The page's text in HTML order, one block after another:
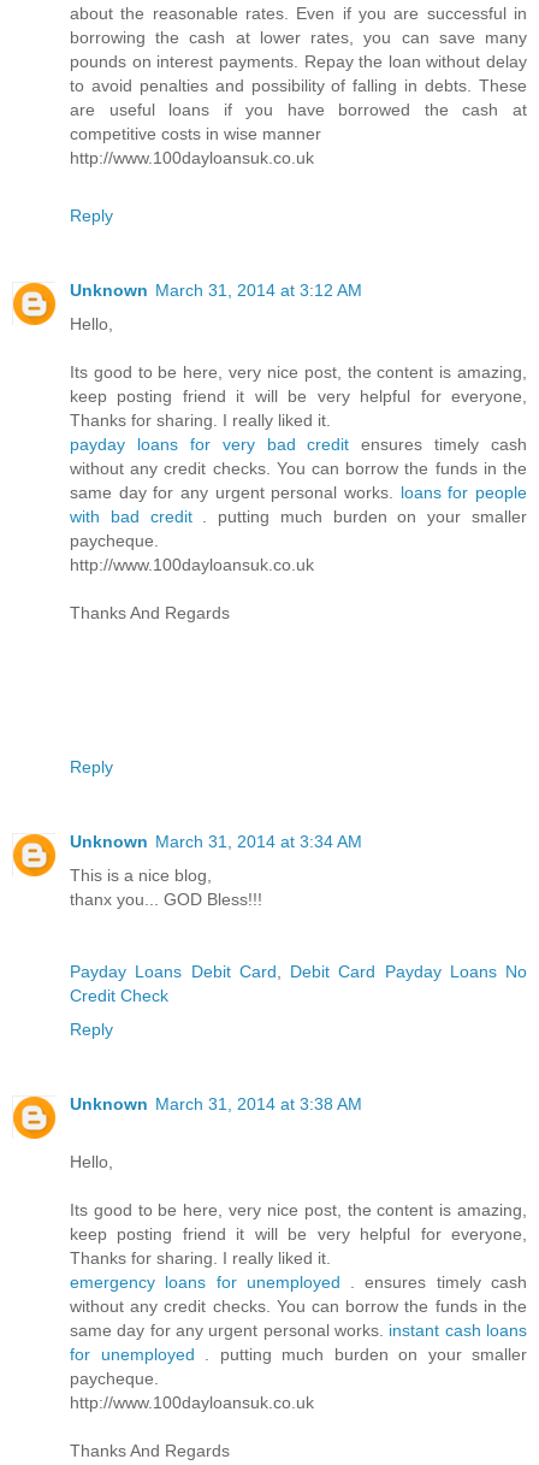
about the reasonable rates. Even if you are successful in
borrowing the cash at lower rates, you can save many
pounds on interest payments. Repay the loan without delay
to avoid penalties and possibility of falling in debts. These
are useful loans if you have borrowed the cash at
competitive costs in wise manner
http://www.100dayloansuk.co.uk
Reply
Unknown March 31, 2014 at 3:12 AM
Hello,
Its good to be here, very nice post, the content is amazing,
keep posting friend it will be very helpful for everyone,
Thanks for sharing. I really liked it.
payday loans for very bad creditensures timely cash
without any credit checks. You can borrow the funds in the
same day for any urgent personal works. loans for people
with bad credit
. putting much burden on your smaller
paycheque.
http://www.100dayloansuk.co.uk
Thanks And Regards
Reply
Unknown March 31, 2014 at 3:34 AM
This is a nice blog,
thanx you... GOD Bless!!!
Payday Loans Debit Card
Debit Card Payday Loans No
Credit Check
Reply
Unknown March 31, 2014 at 3:38 AM
Hello,
Its good to be here, very nice post, the content is amazing,
keep posting friend it will be very helpful for everyone,
Thanks for sharing. I really liked it.
emergency loans for unemployed
. ensures timely cash
without any credit checks. You can borrow the funds in the
same day for any urgent personal works. instant cash loans
for unemployed
. putting much burden on your smaller
paycheque.
http://www.100dayloansuk.co.uk
Thanks And Regards